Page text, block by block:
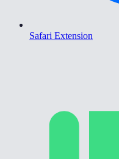
Safari Extension